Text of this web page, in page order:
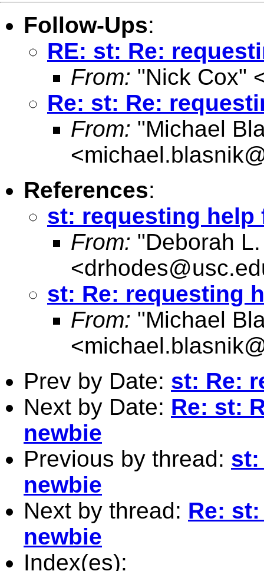
Follow-Ups:
RE: st: Re:
From: "Nick Cox"
Re: st: Re:
From: "Michael
<
References:
st: requesting help
From: "Deborah
<
st: Re: requesting
From: "Michael
<
Prev by Date: st: Re:
Next by Date: Re: st:
newbie
Previous by thread: st:
newbie
Next by thread: Re:
newbie
Index(es):